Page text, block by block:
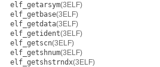
elf_getarsym(3ELF)
elf_getbase(3ELF)
elf_getdata(3ELF)
elf_getident(3ELF)
elf_getscn(3ELF)
elf_getshnum(3ELF)
elf_getshstrndx(3ELF)